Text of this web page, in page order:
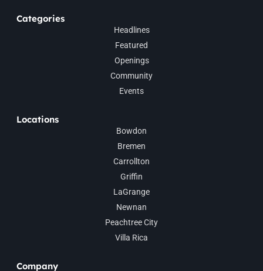
Categories
Headlines
Featured
Openings
Community
Events
Locations
Bowdon
Bremen
Carrollton
Griffin
LaGrange
Newnan
Peachtree City
Villa Rica
Company